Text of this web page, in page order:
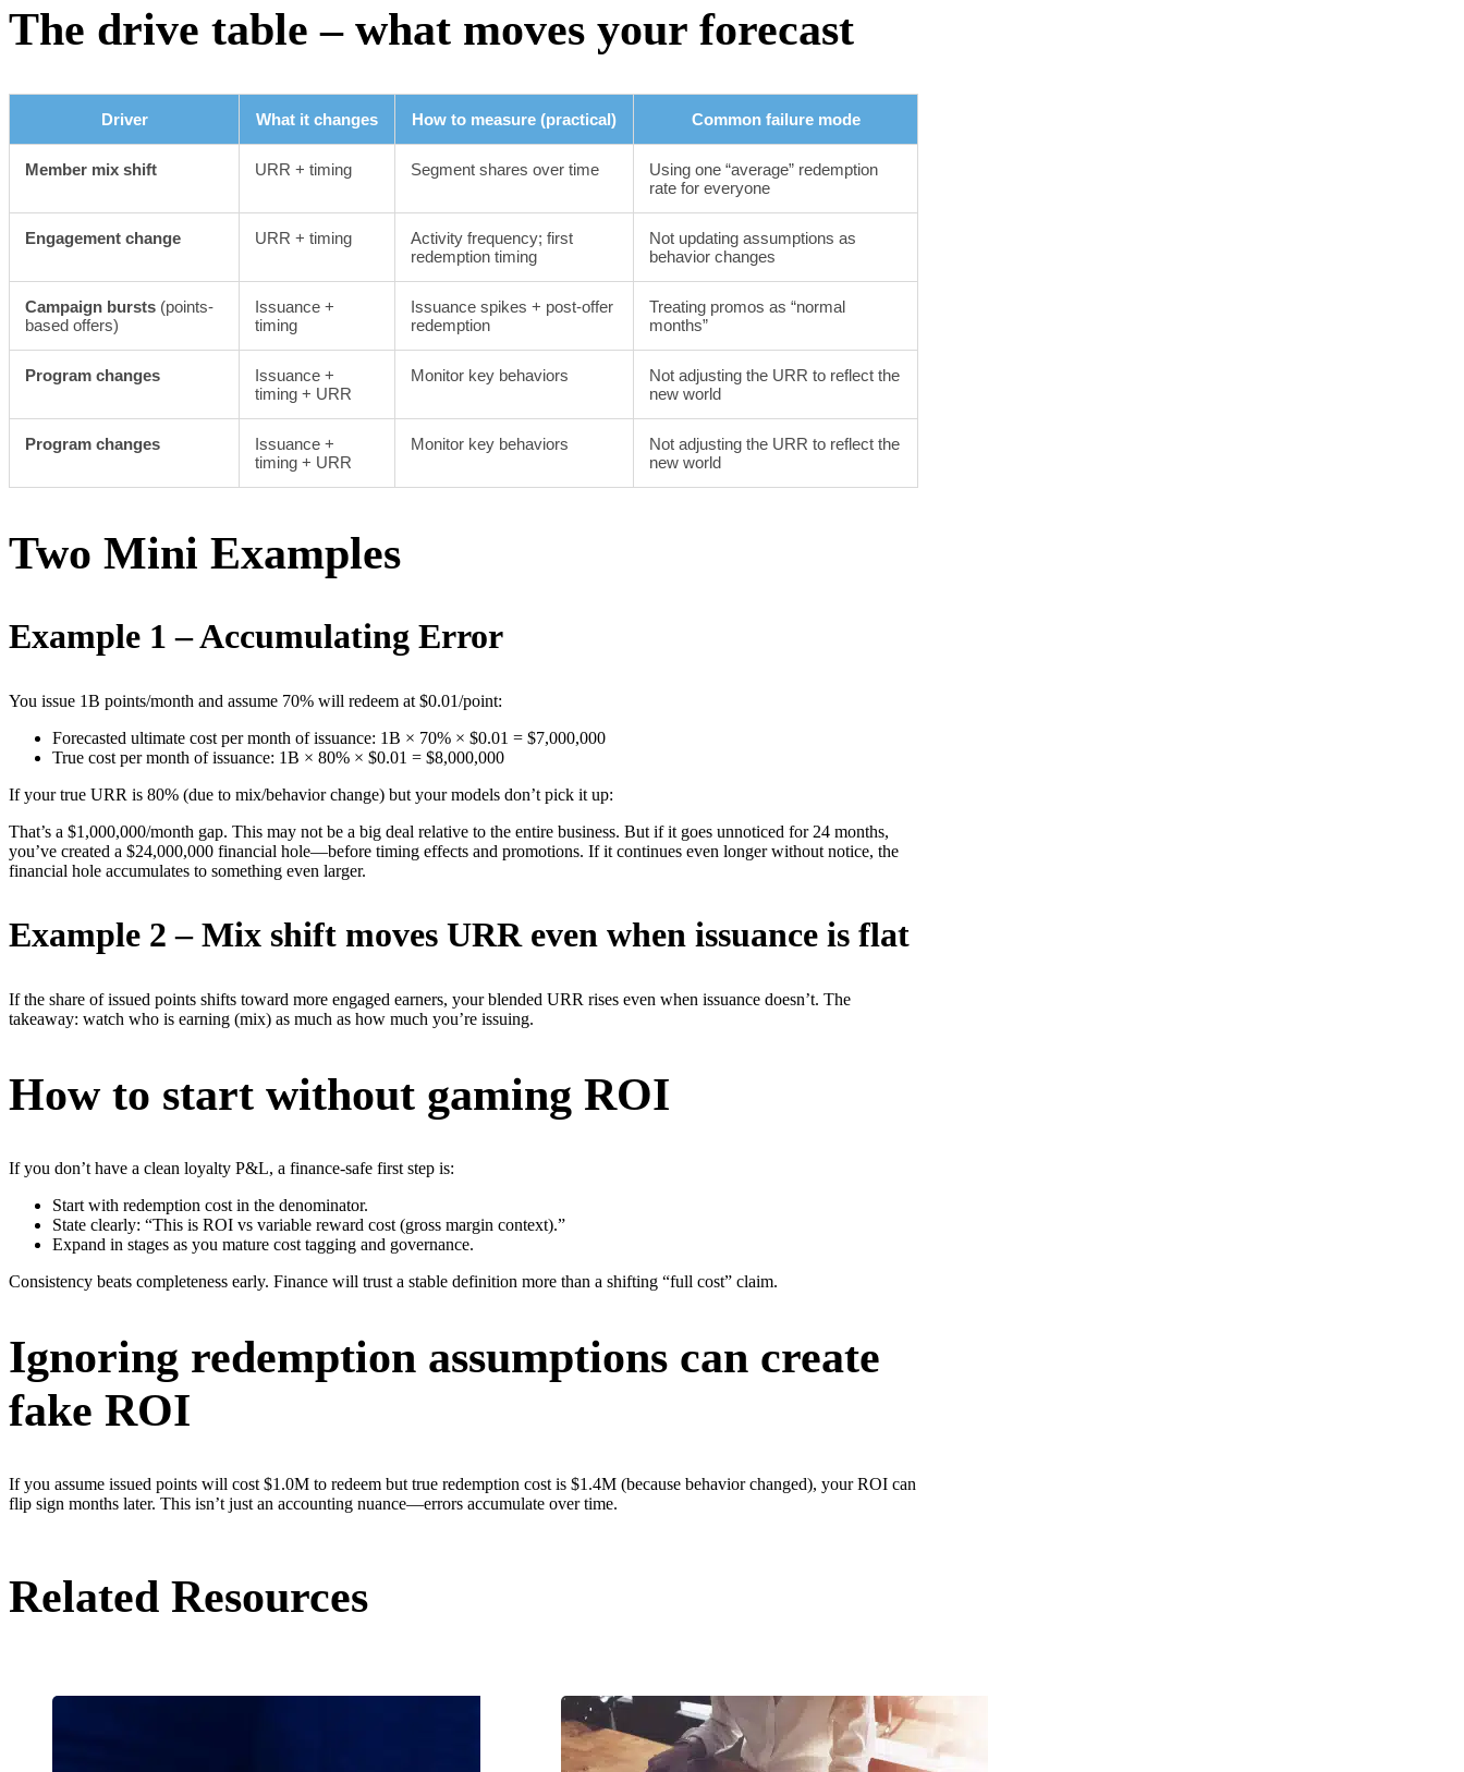
The drive table – what moves your forecast
Driver What it changes How to measure (practical) Common failure mode
Member mix shift URR + timing Segment shares over time
Using one “average” redemption
rate for everyone
Engagement change URR + timing
Activity frequency; first
redemption timing
Not updating assumptions as
behavior changes
Campaign bursts (points-
based offers)
Issuance +
timing
Issuance spikes + post-offer
redemption
Treating promos as “normal
months”
Program changes
Issuance +
timing + URR
Monitor key behaviors
Not adjusting the URR to reflect the
new world
Program changes
Issuance +
timing + URR
Monitor key behaviors
Not adjusting the URR to reflect the
new world
Two Mini Examples
Example 1 – Accumulating Error
You issue 1B points/month and assume 70% will redeem at $0.01/point:
Forecasted ultimate cost per month of issuance: 1B × 70% × $0.01 = $7,000,000
True cost per month of issuance: 1B × 80% × $0.01 = $8,000,000
If your true URR is 80% (due to mix/behavior change) but your models don’t pick it up:
That’s a $1,000,000/month gap. This may not be a big deal relative to the entire business. But if it goes unnoticed for 24 months,
you’ve created a $24,000,000 financial hole—before timing effects and promotions. If it continues even longer without notice, the
financial hole accumulates to something even larger.
Example 2 – Mix shift moves URR even when issuance is flat
If the share of issued points shifts toward more engaged earners, your blended URR rises even when issuance doesn’t. The
takeaway: watch who is earning (mix) as much as how much you’re issuing.
How to start without gaming ROI
If you don’t have a clean loyalty P&L, a finance-safe first step is:
Start with redemption cost in the denominator.
State clearly: “This is ROI vs variable reward cost (gross margin context).”
Expand in stages as you mature cost tagging and governance.
Consistency beats completeness early. Finance will trust a stable definition more than a shifting “full cost” claim.
Ignoring redemption assumptions can create
fake ROI
If you assume issued points will cost $1.0M to redeem but true redemption cost is $1.4M (because behavior changed), your ROI can
flip sign months later. This isn’t just an accounting nuance—errors accumulate over time.
Related Resources